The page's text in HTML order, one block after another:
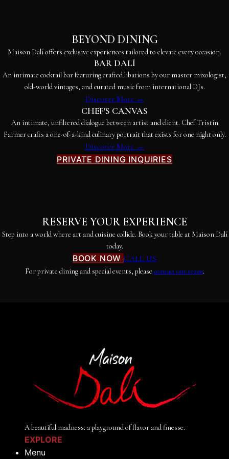
BEYOND DINING
Maison Dalí offers exclusive experiences tailored to elevate every occasion.
BAR DALÍ
An intimate cocktail bar featuring crafted libations by our master mixologist,
old-world vintages, and curated music from international DJs.
Discover More →
CHEF'S CANVAS
An intimate, unfiltered dialogue between artist and client. Chef Tristin
Farmer crafts a one-of-a-kind culinary portrait that exists for one night only.
Discover More →
PRIVATE DINING INQUIRIES
RESERVE YOUR EXPERIENCE
Step into a world where art and cuisine collide. Book your table at Maison Dalí
today.
BOOK NOW CALL US
For private dining and special events, please contact our team.
A beautiful madness: a playground of flavor and finesse.
EXPLORE
Menu